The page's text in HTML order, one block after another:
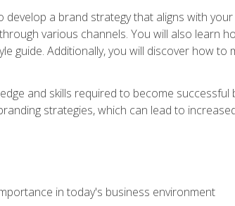
a brand strategy that aligns with
various channels. You will also learn
guide. Additionally, you will discover how to
and skills required to become successful
strategies, which can lead to
in today's business environment